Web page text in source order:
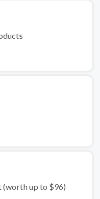
(worth up to $96)